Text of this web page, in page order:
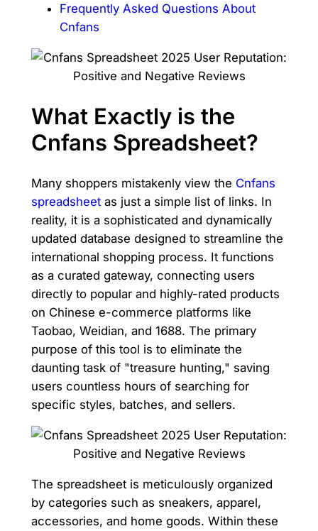
Frequently Asked Questions About
Cnfans
What Exactly is the
Cnfans Spreadsheet?
Many shoppers mistakenly view the Cnfans
spreadsheetas just a simple list of links. In
reality, it is a sophisticated and dynamically
updated database designed to streamline the
international shopping process. It functions
as a curated gateway, connecting users
directly to popular and highly-rated products
on Chinese e-commerce platforms like
Taobao, Weidian, and 1688. The primary
purpose of this tool is to eliminate the
daunting task of "treasure hunting," saving
users countless hours of searching for
specific styles, batches, and sellers.
The spreadsheet is meticulously organized
by categories such as sneakers, apparel,
accessories, and home goods. Within these